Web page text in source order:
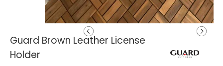
Guard Brown Leather License
Holder